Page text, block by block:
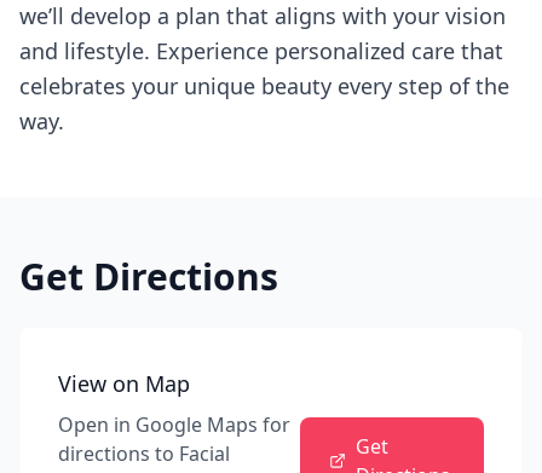
we’ll develop a plan that aligns with your vision
and lifestyle. Experience personalized care that
celebrates your unique beauty every step of the
way.
Get Directions
View on Map
Open in Google Maps for
directions to Facial
Get